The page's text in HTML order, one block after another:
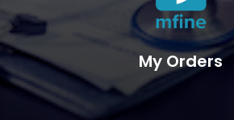
My Orders